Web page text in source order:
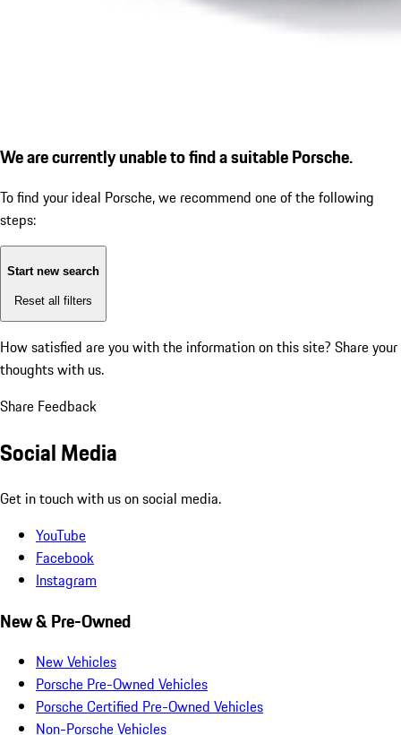
We are currently unable to find a suitable Porsche.
To find your ideal Porsche, we recommend one of the following
steps:
Start new search
Reset all filters
How satisfied are you with the information on this site? Share your
thoughts with us.
Share Feedback
Social Media
Get in touch with us on social media.
YouTube
Facebook
Instagram
New & Pre-Owned
New Vehicles
Porsche Pre-Owned Vehicles
Porsche Certified Pre-Owned Vehicles
Non-Porsche Vehicles